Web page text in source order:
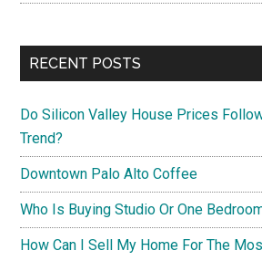
RECENT POSTS
Do Silicon Valley House Prices
Trend?
Downtown Palo Alto Coffee
Who Is Buying Studio Or One
How Can I Sell My Home For The